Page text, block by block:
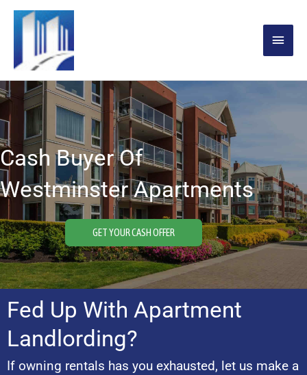
Skip
MAIN
Cash Buyer Of
Westminster Apartments
GET YOUR CASH OFFER
Fed Up With Apartment
Landlording?
If owning rentals has you exhausted, let us make a